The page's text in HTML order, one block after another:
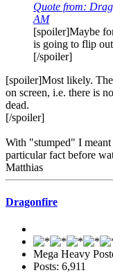
Quote from:
AM
[spoiler]Maybe
is going to flip
[/spoiler]
[spoiler]Most likely.
on screen, i.e. there is
dead.
[/spoiler]
With "stumped" I
particular fact before
Matthias
Dragonfire
Mega Heavy
Posts: 6,911